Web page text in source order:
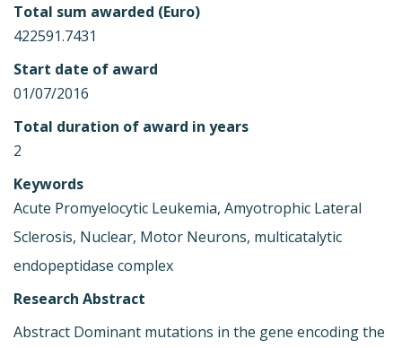
Total sum awarded (Euro)
422591.7431
Start date of award
01/07/2016
Total duration of award in years
2
Keywords
Acute Promyelocytic Leukemia, Amyotrophic Lateral
Sclerosis, Nuclear, Motor Neurons, multicatalytic
endopeptidase complex
Research Abstract
Abstract Dominant mutations in the gene encoding the